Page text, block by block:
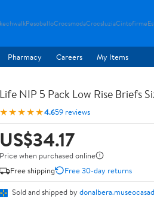
PesobelloCrocsmodaCrocsluziaCintofirme
Pharmacy Careers My Items
Life NIP 5 Pack Low Rise Briefs
★★★★★4.659 reviews
US$34.17
Price when purchased online
Free shipping
Free 30-day returns
Sold and shipped by